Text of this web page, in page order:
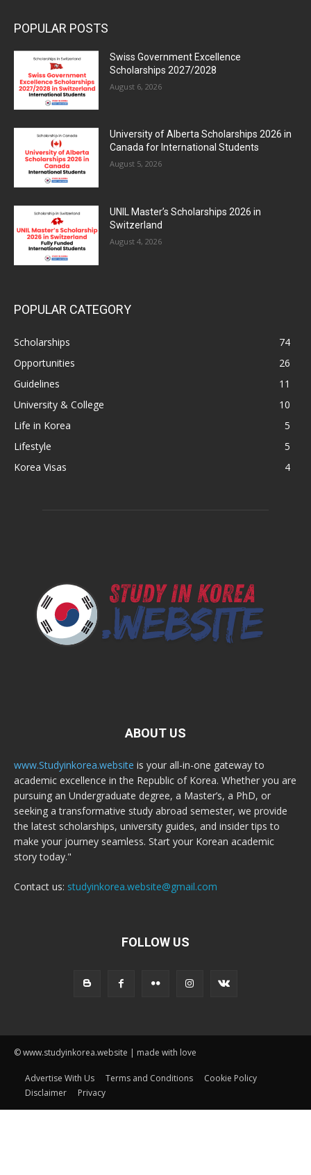
POPULAR POSTS
Swiss Government Excellence
Scholarships 2027/2028
August 6, 2026
University of Alberta Scholarships 2026 in
Canada for International Students
August 5, 2026
UNIL Master’s Scholarships 2026 in
Switzerland
August 4, 2026
POPULAR CATEGORY
Scholarships
74
Opportunities
26
Guidelines
11
University & College
10
Life in Korea
5
Lifestyle
5
Korea Visas
4
ABOUT US
www.Studyinkorea.website is your all-in-one gateway to
academic excellence in the Republic of Korea. Whether you are
pursuing an Undergraduate degree, a Master’s, a PhD, or
seeking a transformative study abroad semester, we provide
the latest scholarships, university guides, and insider tips to
make your journey seamless. Start your Korean academic
story today."
Contact us: studyinkorea.website@gmail.com
FOLLOW US
© www.studyinkorea.website | made with love
Advertise With Us Terms and Conditions
Cookie Policy
Disclaimer
Privacy